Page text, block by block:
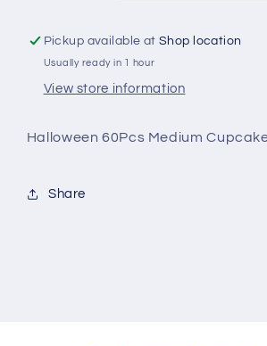
Pickup available atShop location
Usually ready in 1 hour
View store information
Halloween 60Pcs Medium
Share